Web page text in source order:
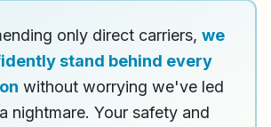
only direct carriers, we
stand behind every
without worrying we've led
nightmare. Your safety and